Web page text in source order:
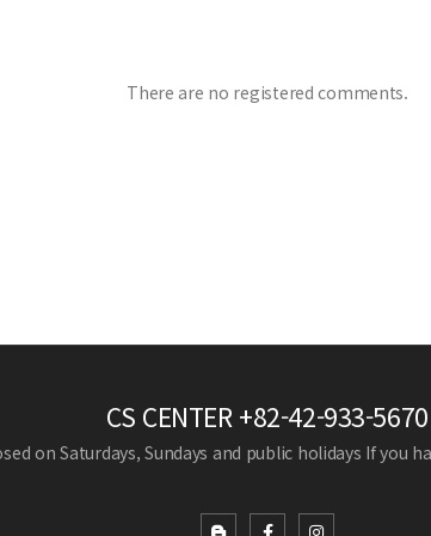
There are no registered comments.
CS CENTER +82-42-933-5670
on Saturdays, Sundays and public holidays If you